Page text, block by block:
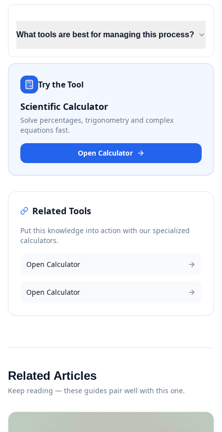
What tools are best for managing this process?
Try the Tool
Scientific Calculator
Solve percentages, trigonometry and complex
equations fast.
Open Calculator
Related Tools
Put this knowledge into action with our specialized
calculators.
Open Calculator
Open Calculator
Related Articles
Keep reading — these guides pair well with this one.